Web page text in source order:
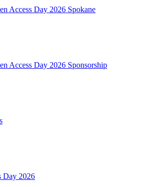
Access Day 2026 Spokane
Access Day 2026 Sponsorship
Day 2026